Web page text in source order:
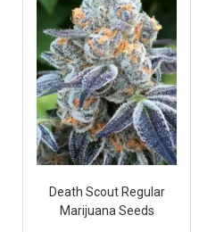
Death Scout Regular
Marijuana Seeds